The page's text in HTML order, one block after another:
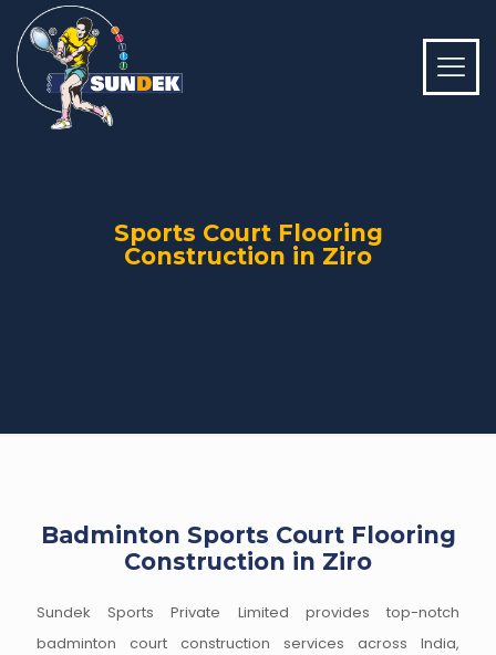
Sports Court Flooring
Construction in Ziro
Badminton Sports Court Flooring
Construction in Ziro
Sundek Sports Private Limited provides top-notch
badminton court construction services across India,